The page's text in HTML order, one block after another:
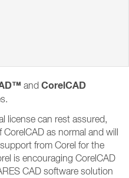
and CorelCAD
license can rest assured,
as normal and will
from Corel for the
is encouraging CorelCAD
CAD software solution